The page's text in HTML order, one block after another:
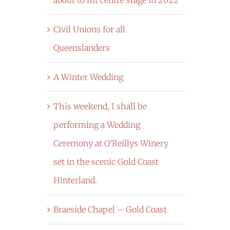
Civil Unions for all
Queenslanders
A Winter Wedding
This weekend, I shall be
performing a Wedding
Ceremony at O’Reillys Winery
set in the scenic Gold Coast
Hinterland.
Braeside Chapel – Gold Coast